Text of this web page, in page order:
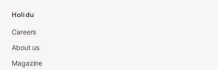
Holidu
Careers
About us
Magazine